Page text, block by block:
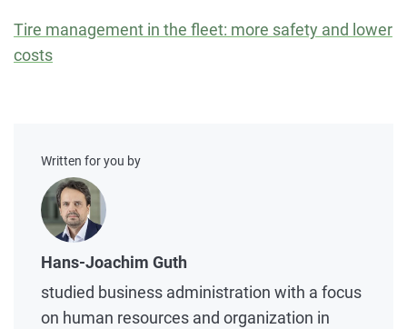
Tire management in the fleet: more safety and lower
costs
Written for you by
Hans-Joachim Guth
studied business administration with a focus
on human resources and organization in